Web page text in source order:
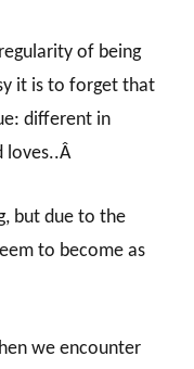
of being
it is to forget that
different in
loves..Â
but due to the
to become as
we encounter